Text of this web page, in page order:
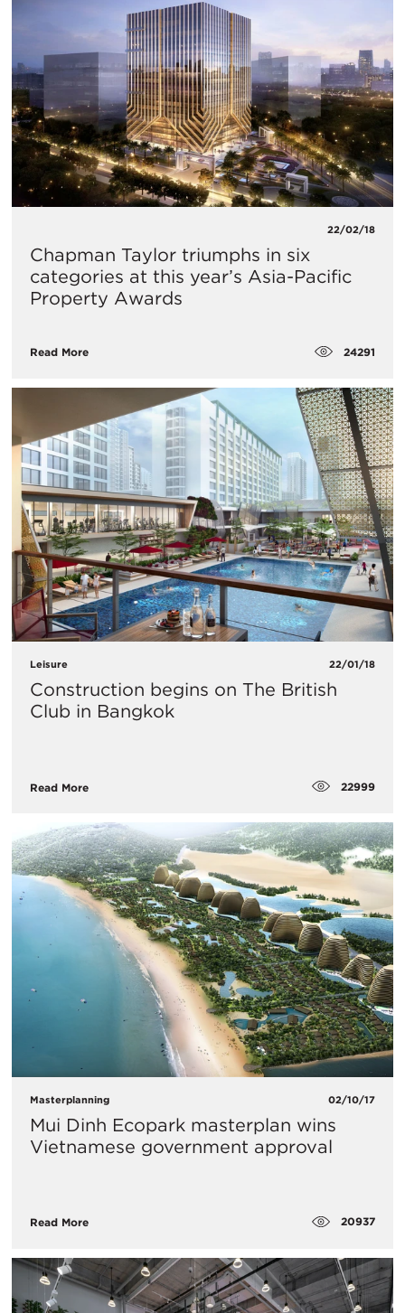
22/02/18
Chapman Taylor triumphs in six
categories at this year’s Asia-Pacific
Property Awards
Read More 24291
Leisure 22/01/18
Construction begins on The British
Club in Bangkok
Read More 22999
Masterplanning 02/10/17
Mui Dinh Ecopark masterplan wins
Vietnamese government approval
Read More 20937